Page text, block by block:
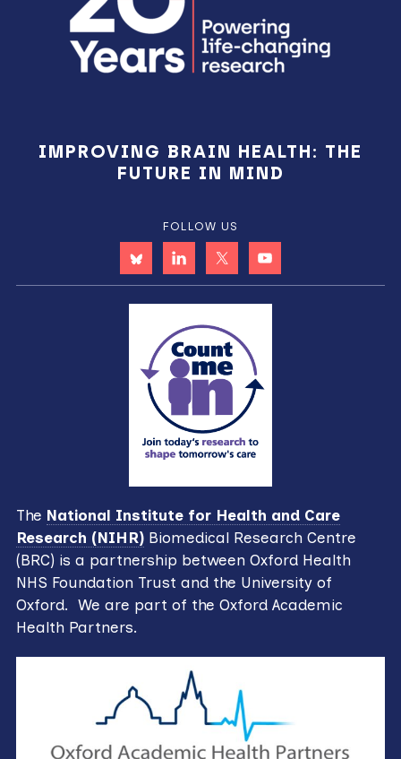
IMPROVING BRAIN HEALTH: THE
FUTURE IN MIND
FOLLOW US
The National Institute for Health and Care
Research (NIHR)Biomedical Research Centre
(BRC) is a partnership between Oxford Health
NHS Foundation Trust and the University of
Oxford. We are part of the Oxford Academic
Health Partners.